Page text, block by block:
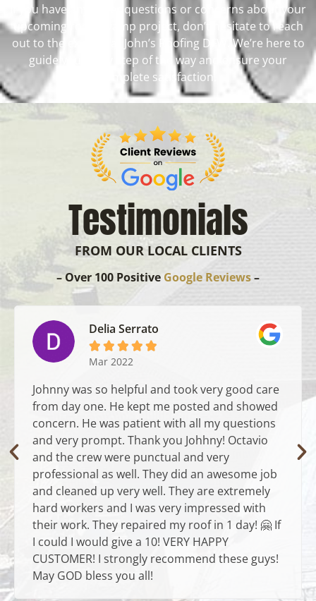
If you have any other questions or concerns about your
upcoming roof revamp project, don’t hesitate to reach
out to the experts at John’s Roofing DFW. We’re here to
guide you every step of the way and ensure your
complete satisfaction.
Testimonials
FROM OUR LOCAL CLIENTS
– Over 100 Positive Google Reviews–
Delia Serrato
    
Mar 2022
Johnny was so helpful and took very good care
from day one. He kept me posted and showed
concern. He was patient with all my questions
and very prompt. Thank you Johhny! Octavio
and the crew were punctual and very
professional as well. They did an awesome job
and cleaned up very well. They are extremely
hard workers and I was very impressed with
their work. They repaired my roof in 1 day! 🤗 If
I could I would give a 10! VERY HAPPY
CUSTOMER! I strongly recommend these guys!
May GOD bless you all!